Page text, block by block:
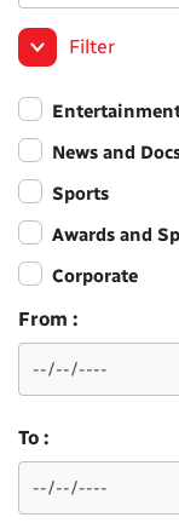
Filter
News and
Sports
Awards and
Corporate
From :
To :